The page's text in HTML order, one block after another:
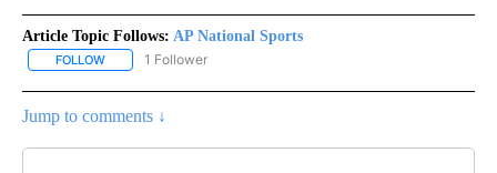
Article Topic Follows: AP National Sports
FOLLOW FOLLOW "AP NATIONAL SPORTS" TO RECEIVE NOTIFICATIONS
1 Follower
Jump to comments ↓